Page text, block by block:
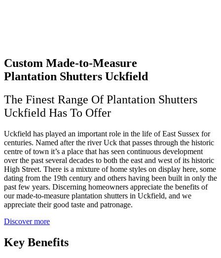
Custom Made-to-Measure
Plantation Shutters Uckfield
The Finest Range Of Plantation Shutters
Uckfield Has To Offer
Uckfield has played an important role in the life of East Sussex for
centuries. Named after the river Uck that passes through the historic
centre of town it’s a place that has seen continuous development
over the past several decades to both the east and west of its historic
High Street. There is a mixture of home styles on display here, some
dating from the 19th century and others having been built in only the
past few years. Discerning homeowners appreciate the benefits of
our made-to-measure plantation shutters in Uckfield, and we
appreciate their good taste and patronage.
Discover more
Key Benefits